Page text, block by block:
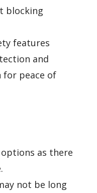
blocking
features
and
peace of
as there
not be long